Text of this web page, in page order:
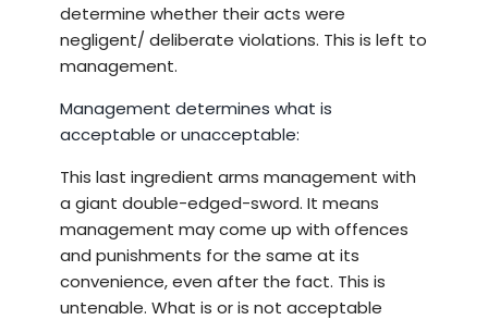
determine whether their acts were
negligent/ deliberate violations. This is left to
management.
Management determines what is
acceptable or unacceptable:
This last ingredient arms management with
a giant double-edged-sword. It means
management may come up with offences
and punishments for the same at its
convenience, even after the fact. This is
untenable. What is or is not acceptable